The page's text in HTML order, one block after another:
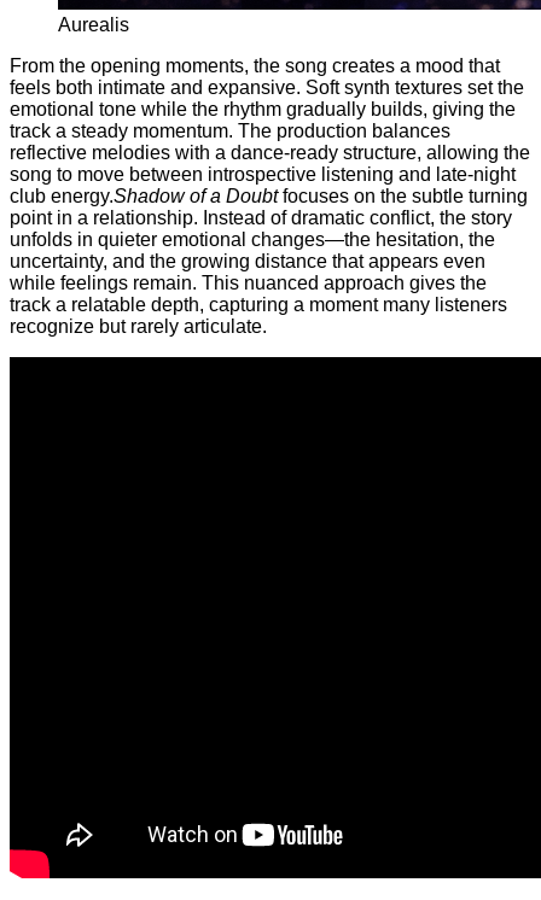
Aurealis
From the opening moments, the song creates a mood that
feels both intimate and expansive. Soft synth textures set the
emotional tone while the rhythm gradually builds, giving the
track a steady momentum. The production balances
reflective melodies with a dance-ready structure, allowing the
song to move between introspective listening and late-night
club energy.Shadow of a Doubtfocuses on the subtle turning
point in a relationship. Instead of dramatic conflict, the story
unfolds in quieter emotional changes—the hesitation, the
uncertainty, and the growing distance that appears even
while feelings remain. This nuanced approach gives the
track a relatable depth, capturing a moment many listeners
recognize but rarely articulate.